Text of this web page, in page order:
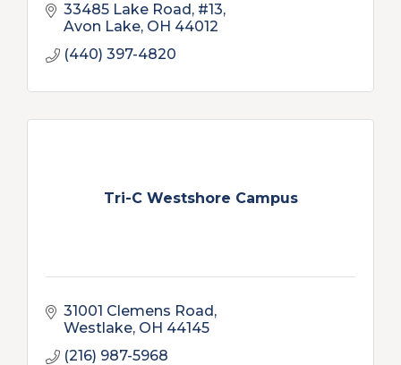
33485 Lake Road, #13
Avon Lake OH 44012
(440) 397-4820
Tri-C Westshore Campus
31001 Clemens Road
Westlake OH 44145
(216) 987-5968